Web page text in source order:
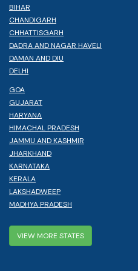
BIHAR
CHANDIGARH
CHHATTISGARH
DADRA AND NAGAR HAVELI
DAMAN AND DIU
DELHI
GOA
GUJARAT
HARYANA
HIMACHAL PRADESH
JAMMU AND KASHMIR
JHARKHAND
KARNATAKA
KERALA
LAKSHADWEEP
MADHYA PRADESH
VIEW MORE STATES